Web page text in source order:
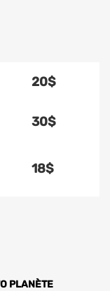
20$
30$
18$
PLANÈTE